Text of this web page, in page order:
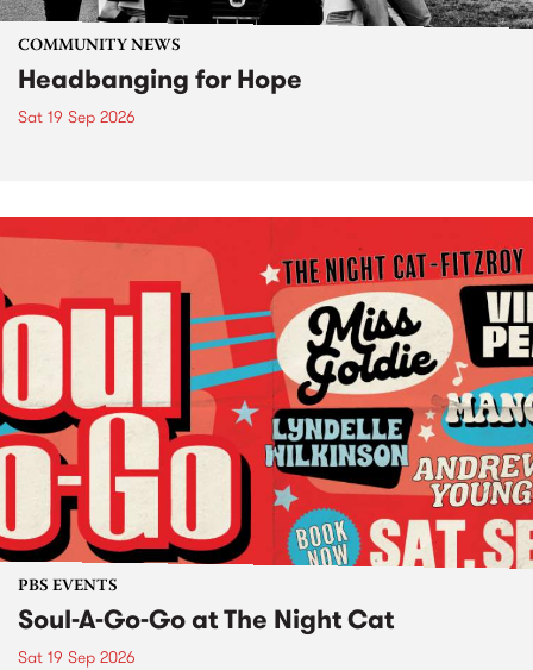
COMMUNITY NEWS
Headbanging for Hope
Sat 19 Sep 2026
PBS EVENTS
Soul-A-Go-Go at The Night Cat
Sat 19 Sep 2026